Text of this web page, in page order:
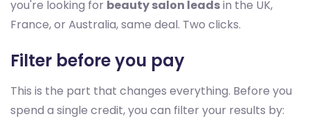
you're looking for beauty salon leadsin the UK,
France, or Australia, same deal. Two clicks.
Filter before you pay
This is the part that changes everything. Before you
spend a single credit, you can filter your results by: